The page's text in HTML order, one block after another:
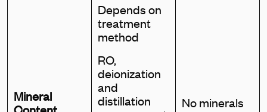
Mineral
Depends on
treatment
method
RO,
deionization
and
distillation
No minerals